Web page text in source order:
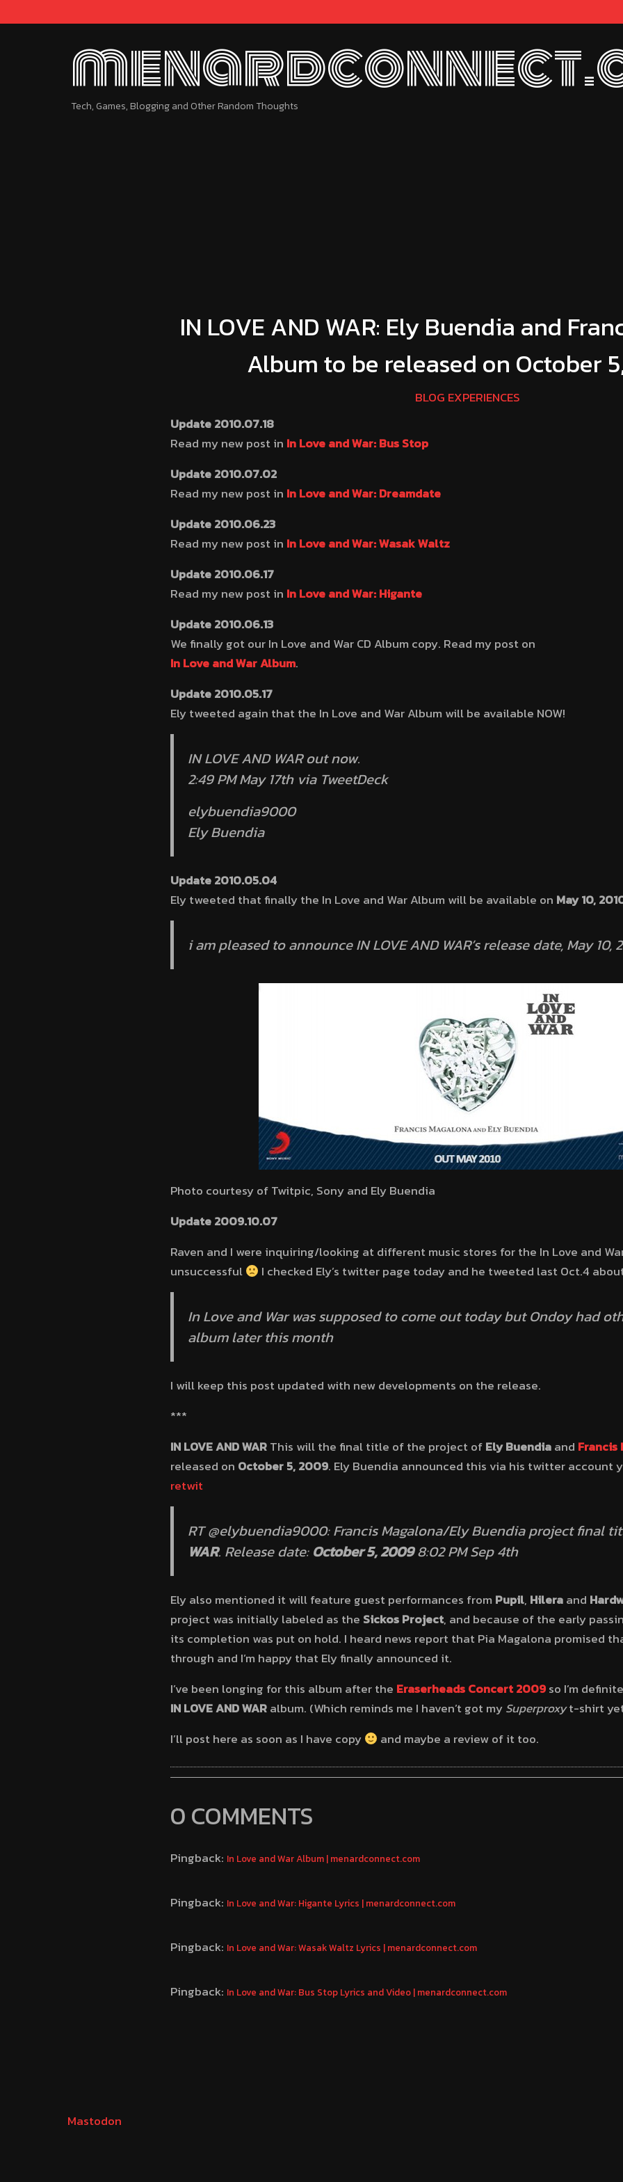
Tech, Games, Blogging and Other Random Thoughts
IN LOVE AND WAR: Ely Buendia and
Album to be released on October
BLOG EXPERIENCES
Update 2010.07.18
Read my new post in In Love and War: Bus Stop
Update 2010.07.02
Read my new post in In Love and War: Dreamdate
Update 2010.06.23
Read my new post in In Love and War: Wasak Waltz
Update 2010.06.17
Read my new post in In Love and War: Higante
Update 2010.06.13
We finally got our In Love and War CD Album copy. Read my post on
In Love and War Album.
Update 2010.05.17
Ely tweeted again that the In Love and War Album will be available NOW!
IN LOVE AND WAR out now.
2:49 PM May 17th via TweetDeck
elybuendia9000
Ely Buendia
Update 2010.05.04
Ely tweeted that finally the In Love and War Album will be available on May 10,
i am pleased to announce IN LOVE AND WAR’s release date, May 10,
Photo courtesy of Twitpic, Sony and Ely Buendia
Update 2009.10.07
Raven and I were inquiring/looking at different music stores for the In Love and
unsuccessful
I checked Ely’s twitter page today and he tweeted last Oct.4
In Love and War was supposed to come out today but Ondoy had
album later this month
I will keep this post updated with new developments on the release.
***
IN LOVE AND WARThis will the final title of the project ofEly Buendiaand Francis
released on October 5, 2009. Ely Buendia announced this via his twitter account
retwit
RT @elybuendia9000: Francis Magalona/Ely Buendia project final
WAR. Release date: October 5, 20098:02 PM Sep 4th
Ely also mentioned it will feature guest performances from Pupil, Hileraand
project was initially labeled as the Sickos Project, and because of the early
its completion was put on hold. I heard news report that Pia Magalona promised
through and I’m happy that Ely finally announced it.
I’ve been longing for this album after the Eraserheads Concert 2009so I’m
IN LOVE AND WARalbum. (Which reminds me I haven’t got mySuperproxyt-shirt
I’ll post here as soon as I have copy
and maybe a review of it too.
0 COMMENTS
Pingback: In Love and War Album | menardconnect.com
Pingback: In Love and War: Higante Lyrics | menardconnect.com
Pingback: In Love and War: Wasak Waltz Lyrics | menardconnect.com
Pingback: In Love and War: Bus Stop Lyrics and Video | menardconnect.com
Mastodon